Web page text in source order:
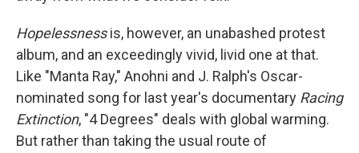
Hopelessnessis, however, an unabashed protest
album, and an exceedingly vivid, livid one at that.
Like "Manta Ray," Anohni and J. Ralph's Oscar-
nominated song for last year's documentary Racing
Extinction, "4 Degrees" deals with global warming.
But rather than taking the usual route of